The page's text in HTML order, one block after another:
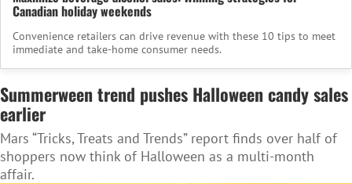
Canadian holiday weekends
Convenience retailers can drive revenue with these 10 tips to meet
immediate and take-home consumer needs.
Summerween trend pushes Halloween candy sales
earlier
Mars “Tricks, Treats and Trends” report finds over half of
shoppers now think of Halloween as a multi-month
affair.